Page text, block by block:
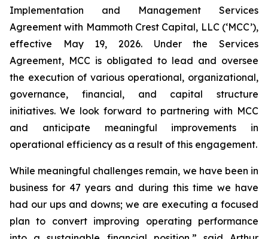
Implementation and Management Services
Agreement with Mammoth Crest Capital, LLC (‘MCC’),
effective May 19, 2026. Under the Services
Agreement, MCC is obligated to lead and oversee
the execution of various operational, organizational,
governance, financial, and capital structure
initiatives. We look forward to partnering with MCC
and anticipate meaningful improvements in
operational efficiency as a result of this engagement.
While meaningful challenges remain, we have been in
business for 47 years and during this time we have
had our ups and downs; we are executing a focused
plan to convert improving operating performance